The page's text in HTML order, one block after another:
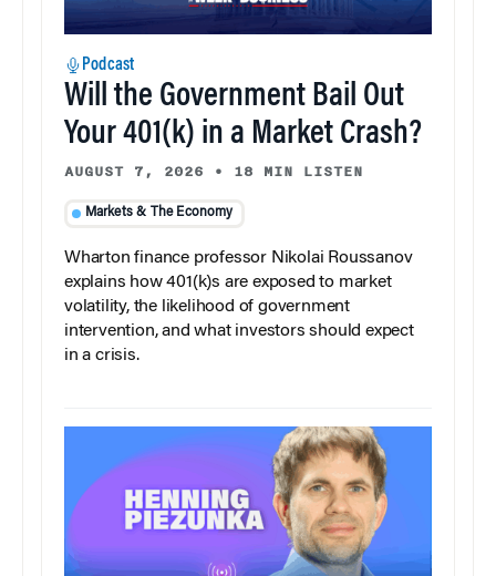
Podcast
Will the Government Bail Out
Your 401(k) in a Market Crash?
AUGUST 7, 2026 • 18 MIN LISTEN
Markets & The Economy
Wharton finance professor Nikolai Roussanov
explains how 401(k)s are exposed to market
volatility, the likelihood of government
intervention, and what investors should expect
in a crisis.